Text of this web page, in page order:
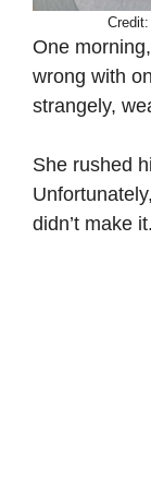
Credit:
One
wrong with
strangely,
She rushed
didn’t make it.